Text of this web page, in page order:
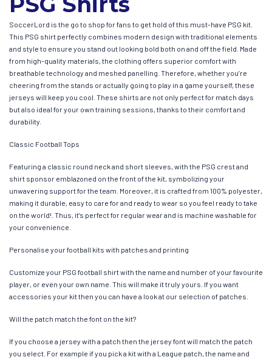
SoccerLord is the go to shop for fans to get hold of this must-have PSG kit.
This PSG shirt perfectly combines modern design with traditional elements
and style to ensure you stand out looking bold both on and off the field. Made
from high-quality materials, the clothing offers superior comfort with
breathable technology and meshed panelling. Therefore, whether you’re
cheering from the stands or actually going to play in a game yourself, these
jerseys will keep you cool. These shirts are not only perfect for match days
but also ideal for your own training sessions, thanks to their comfort and
durability.
Classic Football Tops
Featuring a classic round neck and short sleeves, with the PSG crest and
shirt sponsor emblazoned on the front of the kit, symbolizing your
unwavering support for the team. Moreover, it is crafted from 100% polyester,
making it durable, easy to care for and ready to wear so you feel ready to take
on the world!. Thus, it’s perfect for regular wear and is machine washable for
your convenience.
Personalise your football kits with patches and printing
Customize your PSG football shirt with the name and number of your favourite
player, or even your own name. This will make it truly yours. If you want
accessories your kit then you can have a look at our selection of patches.
Will the patch match the font on the kit?
If you choose a jersey with a patch then the jersey font will match the patch
you select. For example if you pick a kit with a League patch, the name and